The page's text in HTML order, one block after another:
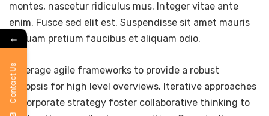
montes, nascetur ridiculus mus. Integer vitae ante
enim. Fusce sed elit est. Suspendisse sit amet mauris
in quam pretium faucibus et aliquam odio.
Leverage agile frameworks to provide a robust
synopsis for high level overviews. Iterative approaches
to corporate strategy foster collaborative thinking to
←
Contact Us